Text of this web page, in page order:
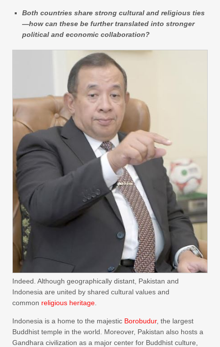
Both countries share strong cultural and religious ties
—how can these be further translated into stronger
political and economic collaboration?
Indeed. Although geographically distant, Pakistan and
Indonesia are united by shared cultural values ​​and
common religious heritage
Indonesia is a home to the majestic Borobudur, the largest
Buddhist temple in the world. Moreover, Pakistan also hosts a
Gandhara civilization as a major center for Buddhist culture,